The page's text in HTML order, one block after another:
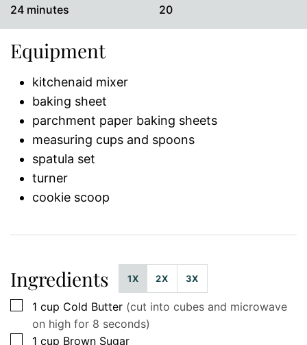
24minutes
minutes 20
Equipment
kitchenaid mixer
baking sheet
parchment paper baking sheets
measuring cups and spoons
spatula set
turner
cookie scoop
Ingredients 1X 2X 3X
▢
1 cup Cold Butter (cut into cubes and microwave
on high for 8 seconds)
▢
1 cup Brown Sugar